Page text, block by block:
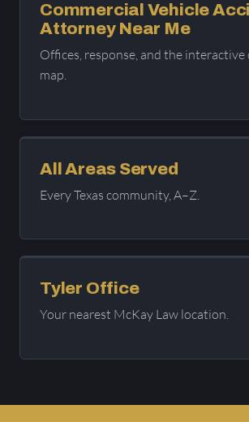
Commercial Vehicle
Attorney Near Me
Offices, response, and the interactive
map.
All Areas Served
Every Texas community, A–Z.
Tyler Office
Your nearest McKay Law location.